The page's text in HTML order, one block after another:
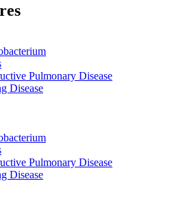
Pulmonary Disease
Disease
Pulmonary Disease
Disease